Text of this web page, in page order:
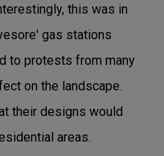
this was in
gas stations
to protests from many
on the landscape.
their designs would
areas.